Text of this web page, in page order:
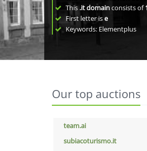
This.it domainconsists of
First letter ise
Keywords: Elementplus
Our top auctions
team.ai
subiacoturismo.it